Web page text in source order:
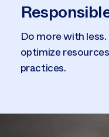
Do more with
optimize
practices.